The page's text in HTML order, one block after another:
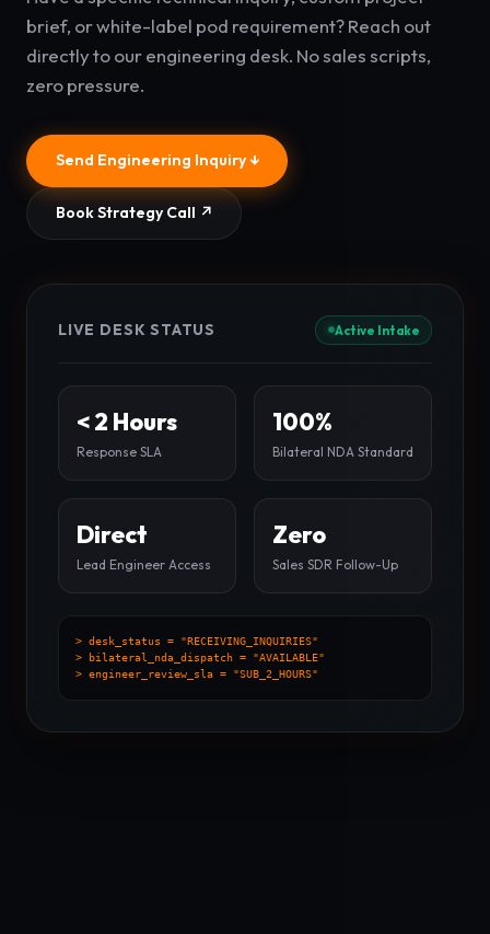
brief, or white-label pod requirement? Reach out
directly to our engineering desk. No sales scripts,
zero pressure.
Send Engineering Inquiry ↓
Book Strategy Call ↗
LIVE DESK STATUS Active Intake
< 2 Hours
Response SLA
100%
Bilateral NDA Standard
Direct
Lead Engineer Access
Zero
Sales SDR Follow-Up
> desk_status = "RECEIVING_INQUIRIES"
> bilateral_nda_dispatch = "AVAILABLE"
> engineer_review_sla = "SUB_2_HOURS"